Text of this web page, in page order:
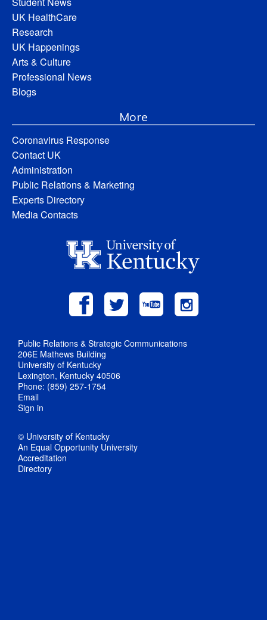
UK HealthCare
Research
UK Happenings
Arts & Culture
Professional News
Blogs
More
Coronavirus Response
Contact UK
Administration
Public Relations & Marketing
Experts Directory
Media Contacts
Public Relations & Strategic Communications
206E Mathews Building
University of Kentucky
Lexington, Kentucky 40506
Phone: (859) 257-1754
Email
Sign in
© University of Kentucky
An Equal Opportunity University
Accreditation
Directory